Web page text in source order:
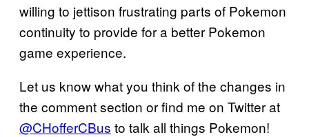
willing to jettison frustrating parts of Pokemon
continuity to provide for a better Pokemon
game experience.
Let us know what you think of the changes in
the comment section or find me on Twitter at
@CHofferCBus to talk all things Pokemon!